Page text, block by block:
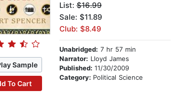
Sample
To Cart
List:$16.99
Sale: $11.89
Club: $8.49
Unabridged: 7 hr 57 min
Narrator: Lloyd James
Published: 11/30/2009
Category: Political Science